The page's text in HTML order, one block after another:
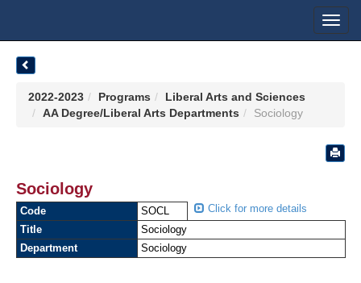
2022-2023 Programs
Liberal Arts and Sciences
AA Degree/Liberal Arts Departments
Sociology
Sociology
Code SOCL
Click for more details
Title
Sociology
Department
Sociology